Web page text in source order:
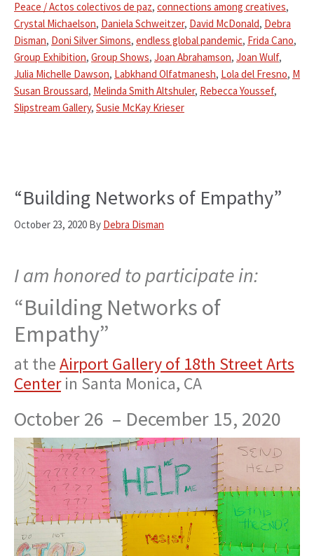
Peace / Actos colectivos de paz, connections among creatives,
Crystal Michaelson, Daniela Schweitzer, David McDonald, Debra
Disman, Doni Silver Simons, endless global pandemic, Frida Cano,
Group Exhibition, Group Shows, Joan Abrahamson, Joan Wulf,
Julia Michelle Dawson, Labkhand Olfatmanesh, Lola del Fresno, M
Susan Broussard, Melinda Smith Altshuler, Rebecca Youssef,
Slipstream Gallery, Susie McKay Krieser
“Building Networks of Empathy”
October 23, 2020 By Debra Disman
I am honored to participate in:
“Building Networks of
Empathy”
at theAirport Gallery of 18th Street Arts
Centerin Santa Monica, CA
October 26 – December 15, 2020